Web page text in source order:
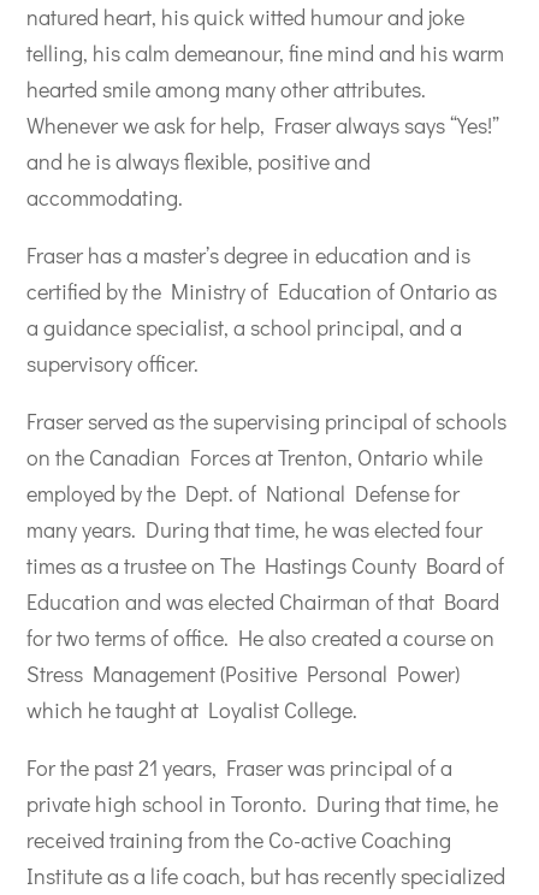
natured heart, his quick witted humour and joke
telling, his calm demeanour, fine mind and his warm
hearted smile among many other attributes.
Whenever we ask for help, Fraser always says “Yes!”
and he is always flexible, positive and
accommodating.
Fraser has a master’s degree in education and is
certified by the Ministry of Education of Ontario as
a guidance specialist, a school principal, and a
supervisory officer.
Fraser served as the supervising principal of schools
on the Canadian Forces at Trenton, Ontario while
employed by the Dept. of National Defense for
many years. During that time, he was elected four
times as a trustee on The Hastings County Board of
Education and was elected Chairman of that Board
for two terms of office. He also created a course on
Stress Management (Positive Personal Power)
which he taught at Loyalist College.
For the past 21 years, Fraser was principal of a
private high school in Toronto. During that time, he
received training from the Co-active Coaching
Institute as a life coach, but has recently specialized